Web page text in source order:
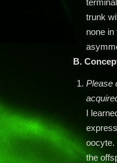
trunk
none
B.
Please
I
oocyte.
the